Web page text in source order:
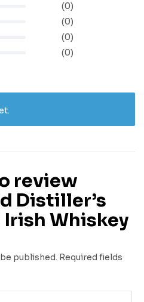
(0)
(0)
(0)
(0)
review
Distiller’s
Whiskey
published. Required fields